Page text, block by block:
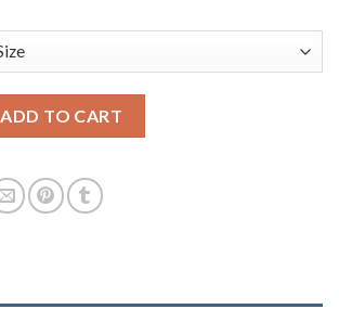
ADD TO CART